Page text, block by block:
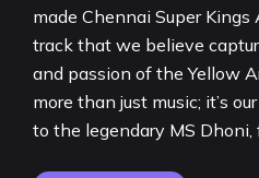
made Chennai Super Kings
track that we believe
and passion of the Yellow
more than just music; it’s
to the legendary MS